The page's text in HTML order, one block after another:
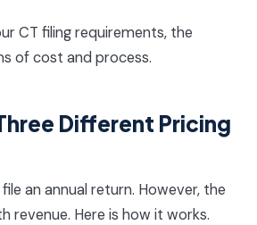
CT filing requirements, the
of cost and process.
Different Pricing
an annual return. However, the
Here is how it works.